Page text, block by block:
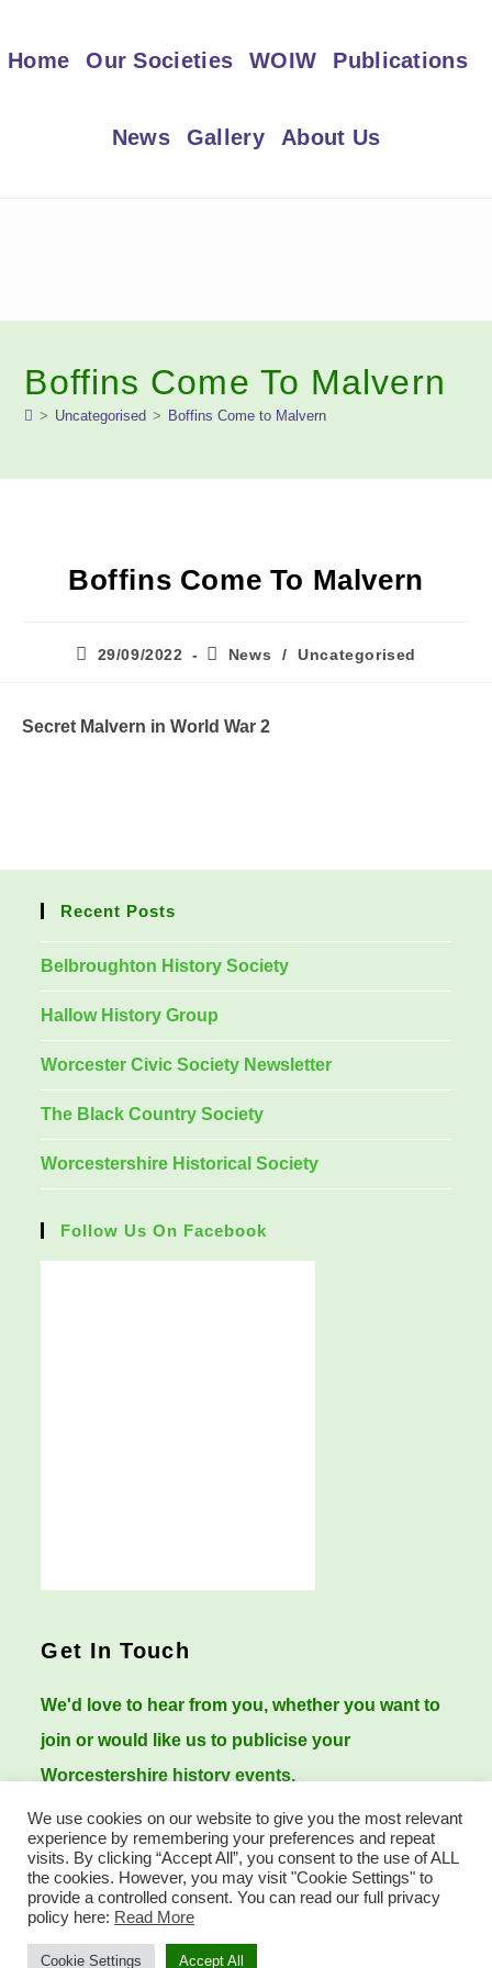
Home Our Societies WOIW Publications
News Gallery About Us
Boffins Come To Malvern
> Uncategorised > Boffins Come to Malvern
Boffins Come To Malvern
Post29/09/2022
PostNews / Uncategorised
Secret Malvern in World War 2
Recent Posts
Belbroughton History Society
Hallow History Group
Worcester Civic Society Newsletter
The Black Country Society
Worcestershire Historical Society
Follow Us On Facebook
Get In Touch
We'd love to hear from you, whether you want to
join or would like us to publicise your
Worcestershire history events.
CONTACT US
We use cookies on our website to give you the most relevant
experience by remembering your preferences and repeat
visits. By clicking “Accept All”, you consent to the use of ALL
the cookies. However, you may visit "Cookie Settings" to
provide a controlled consent. You can read our full privacy
policy here: Read More
Cookie Settings Accept All